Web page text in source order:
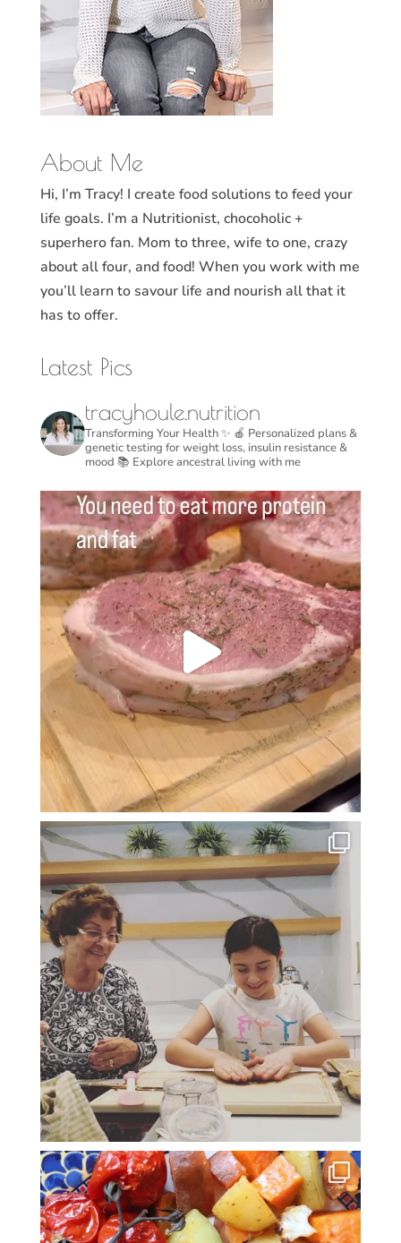
About Me
Hi, I’m Tracy! I create food solutions to feed your
life goals. I’m a Nutritionist, chocoholic +
superhero fan. Mom to three, wife to one, crazy
about all four, and food! When you work with me
you’ll learn to savour life and nourish all that it
has to offer.
Latest Pics
tracyhoule.nutrition
Transforming Your Health ✨ 🍎 Personalized plans &
genetic testing for weight loss, insulin resistance &
mood 📚 Explore ancestral living with me